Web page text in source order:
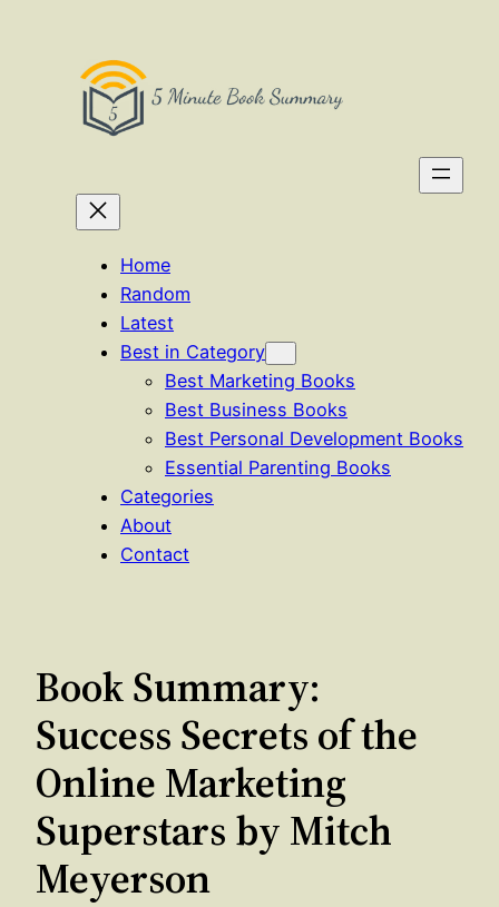
Home
Random
Latest
Best in Category
Best Marketing Books
Best Business Books
Best Personal Development Books
Essential Parenting Books
Categories
About
Contact
Book Summary:
Success Secrets of the
Online Marketing
Superstars by Mitch
Meyerson